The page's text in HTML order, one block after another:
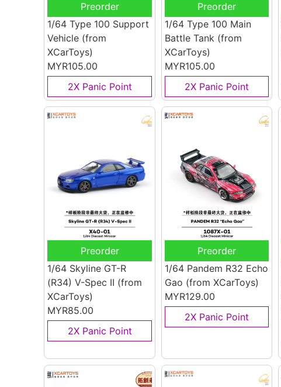
Preorder
1/64 Type 100 Support
Vehicle (from
XCarToys)
MYR105.00
2X Panic Point
Preorder
1/64 Type 100 Main
Battle Tank (from
XCarToys)
MYR105.00
2X Panic Point
Preorder
1/64 Skyline GT-R
(R34) V-Spec II (from
XCarToys)
MYR85.00
2X Panic Point
Preorder
1/64 Pandem R32 Echo
Gao (from XCarToys)
MYR129.00
2X Panic Point